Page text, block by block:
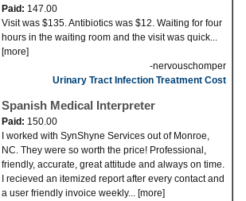
Paid: 147.00
Visit was $135. Antibiotics was $12. Waiting for four
hours in the waiting room and the visit was quick...
[more]
-nervouschomper
Urinary Tract Infection Treatment Cost
Spanish Medical Interpreter
Paid: 150.00
I worked with SynShyne Services out of Monroe,
NC. They were so worth the price! Professional,
friendly, accurate, great attitude and always on time.
I recieved an itemized report after every contact and
a user friendly invoice weekly... [more]